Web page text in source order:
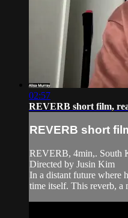
02:57
REVERB short film,
REVERB short
REVERB, 4min,. South
Directed by Jusin Kim
In a distant future where
time itself. This reverb, a